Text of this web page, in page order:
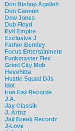
Don Bishop Agallah
Don Cannon
Dow Jones
Dub Floyd
Evil Empire
Exclusive J
Father Bentley
Focus Entertainment
Funkmaster Flex
Grind City Mob
Hevehitta
Hustle Squad DJs
Idol
Iron Fist Records
J.A.
Jay Classik
J. Armz
Jail Break Recordz
J-Love